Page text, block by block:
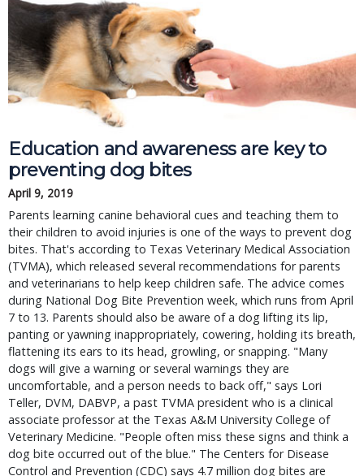
Education and awareness are key to
preventing dog bites
April 9, 2019
Parents learning canine behavioral cues and teaching them to
their children to avoid injuries is one of the ways to prevent dog
bites. That's according to Texas Veterinary Medical Association
(TVMA), which released several recommendations for parents
and veterinarians to help keep children safe. The advice comes
during National Dog Bite Prevention week, which runs from April
7 to 13. Parents should also be aware of a dog lifting its lip,
panting or yawning inappropriately, cowering, holding its breath,
flattening its ears to its head, growling, or snapping. "Many
dogs will give a warning or several warnings they are
uncomfortable, and a person needs to back off," says Lori
Teller, DVM, DABVP, a past TVMA president who is a clinical
associate professor at the Texas A&M University College of
Veterinary Medicine. "People often miss these signs and think a
dog bite occurred out of the blue." The Centers for Disease
Control and Prevention (CDC) says 4.7 million dog bites are